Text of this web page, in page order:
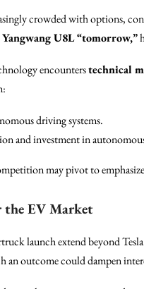
crowded with options,
U8L “tomorrow,”
encounterstechnical
driving systems.
and investment in
may pivot to emphasize
the EV Market
launch extend beyond
an outcome could dampen